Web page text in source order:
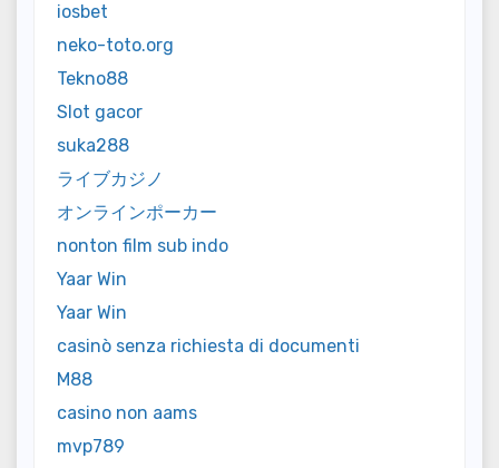
iosbet
neko-toto.org
Tekno88
Slot gacor
suka288
ライブカジノ
オンラインポーカー
nonton film sub indo
Yaar Win
Yaar Win
casinò senza richiesta di documenti
M88
casino non aams
mvp789